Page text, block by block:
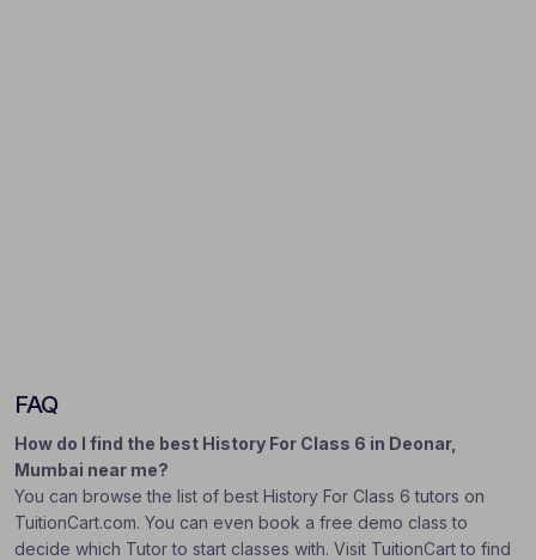
FAQ
How do I find the best History For Class 6 in Deonar,
Mumbai near me?
You can browse the list of best History For Class 6 tutors on
TuitionCart.com. You can even book a free demo class to
decide which Tutor to start classes with. Visit TuitionCart to find